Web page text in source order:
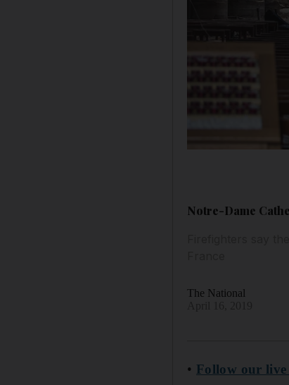
Notre-Dame
The National
• Follow our live